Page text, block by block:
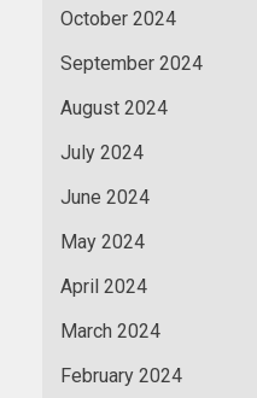
October 2024
September 2024
August 2024
July 2024
June 2024
May 2024
April 2024
March 2024
February 2024